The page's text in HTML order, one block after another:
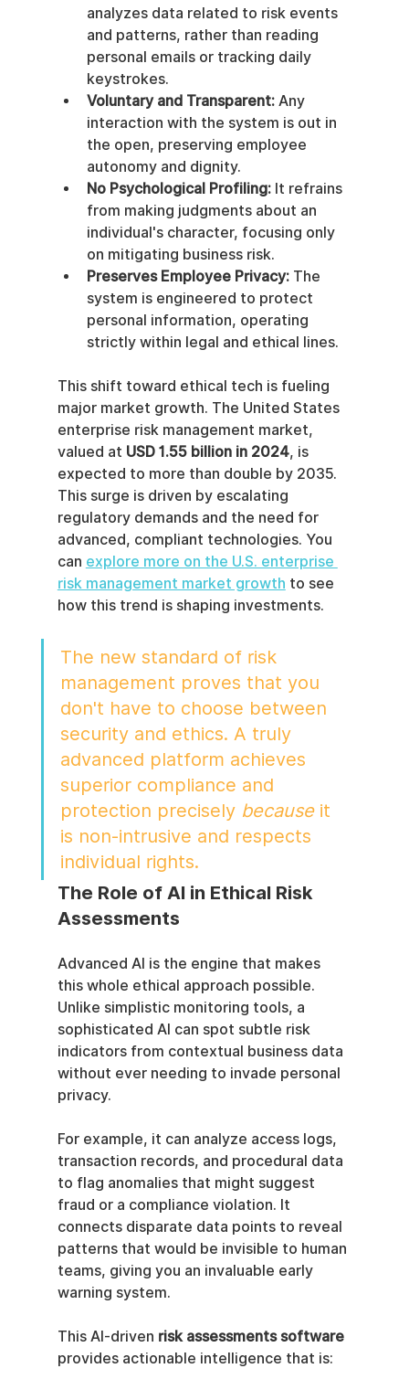
analyzes data related to risk events
and patterns, rather than reading
personal emails or tracking daily
keystrokes.
Voluntary and Transparent: Any
interaction with the system is out in
the open, preserving employee
autonomy and dignity.
No Psychological Profiling: It refrains
from making judgments about an
individual's character, focusing only
on mitigating business risk.
Preserves Employee Privacy: The
system is engineered to protect
personal information, operating
strictly within legal and ethical lines.
This shift toward ethical tech is fueling
major market growth. The United States
enterprise risk management market,
valued at USD 1.55 billion in 2024, is
expected to more than double by 2035.
This surge is driven by escalating
regulatory demands and the need for
advanced, compliant technologies. You
can explore more on the U.S. enterprise
risk management market growth to see
how this trend is shaping investments.
The new standard of risk
management proves that you
don't have to choose between
security and ethics. A truly
advanced platform achieves
superior compliance and
protection precisely because it
is non-intrusive and respects
individual rights.
The Role of AI in Ethical Risk
Assessments
Advanced AI is the engine that makes
this whole ethical approach possible.
Unlike simplistic monitoring tools, a
sophisticated AI can spot subtle risk
indicators from contextual business data
without ever needing to invade personal
privacy.
For example, it can analyze access logs,
transaction records, and procedural data
to flag anomalies that might suggest
fraud or a compliance violation. It
connects disparate data points to reveal
patterns that would be invisible to human
teams, giving you an invaluable early
warning system.
This AI-driven risk assessments software
provides actionable intelligence that is: